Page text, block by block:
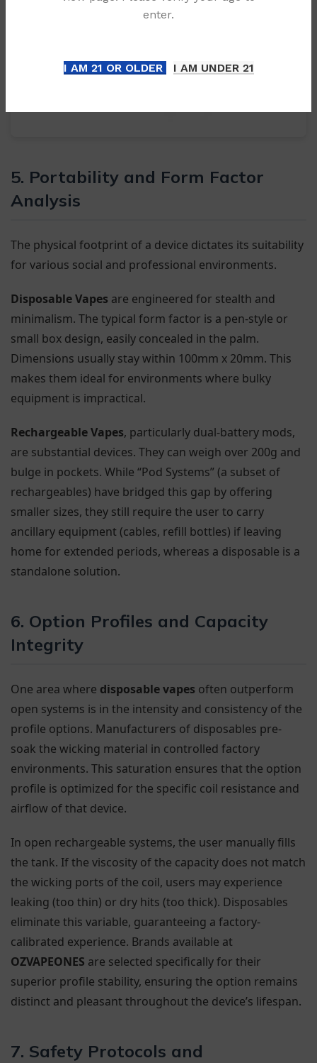
enter.
I AM 21 OR OLDER I AM UNDER 21
5. Portability and Form Factor
Analysis
The physical footprint of a device dictates its suitability
for various social and professional environments.
Disposable Vapes are engineered for stealth and
minimalism. The typical form factor is a pen-style or
small box design, easily concealed in the palm.
Dimensions usually stay within 100mm x 20mm. This
makes them ideal for environments where bulky
equipment is impractical.
Rechargeable Vapes, particularly dual-battery mods,
are substantial devices. They can weigh over 200g and
bulge in pockets. While “Pod Systems” (a subset of
rechargeables) have bridged this gap by offering
smaller sizes, they still require the user to carry
ancillary equipment (cables, refill bottles) if leaving
home for extended periods, whereas a disposable is a
standalone solution.
6. Option Profiles and Capacity
Integrity
One area where disposable vapes often outperform
open systems is in the intensity and consistency of the
profile options. Manufacturers of disposables pre-
soak the wicking material in controlled factory
environments. This saturation ensures that the option
profile is optimized for the specific coil resistance and
airflow of that device.
In open rechargeable systems, the user manually fills
the tank. If the viscosity of the capacity does not match
the wicking ports of the coil, users may experience
leaking (too thin) or dry hits (too thick). Disposables
eliminate this variable, guaranteeing a factory-
calibrated experience. Brands available at
OZVAPEONES are selected specifically for their
superior profile stability, ensuring the option remains
distinct and pleasant throughout the device’s lifespan.
7. Safety Protocols and